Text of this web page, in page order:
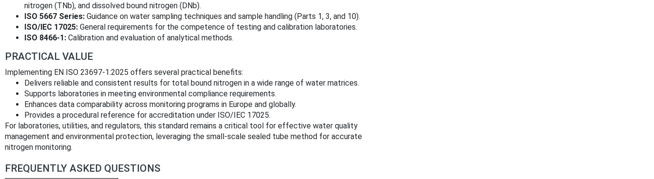
nitrogen (TNb), and dissolved bound nitrogen (DNb).
ISO 5667 Series: Guidance on water sampling techniques and sample handling (Parts 1, 3, and 10).
ISO/IEC 17025: General requirements for the competence of testing and calibration laboratories.
ISO 8466-1: Calibration and evaluation of analytical methods.
PRACTICAL VALUE
Implementing EN ISO 23697-1:2025 offers several practical benefits:
Delivers reliable and consistent results for total bound nitrogen in a wide range of water matrices.
Supports laboratories in meeting environmental compliance requirements.
Enhances data comparability across monitoring programs in Europe and globally.
Provides a procedural reference for accreditation under ISO/IEC 17025.
For laboratories, utilities, and regulators, this standard remains a critical tool for effective water quality
management and environmental protection, leveraging the small-scale sealed tube method for accurate
nitrogen monitoring.
FREQUENTLY ASKED QUESTIONS